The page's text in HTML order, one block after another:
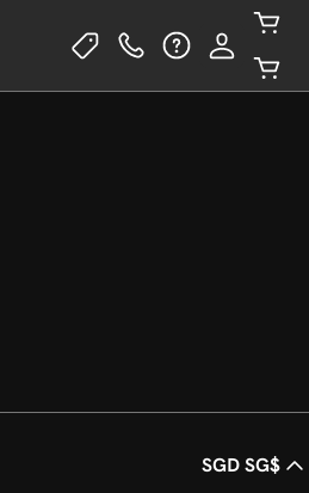
SGD SG$